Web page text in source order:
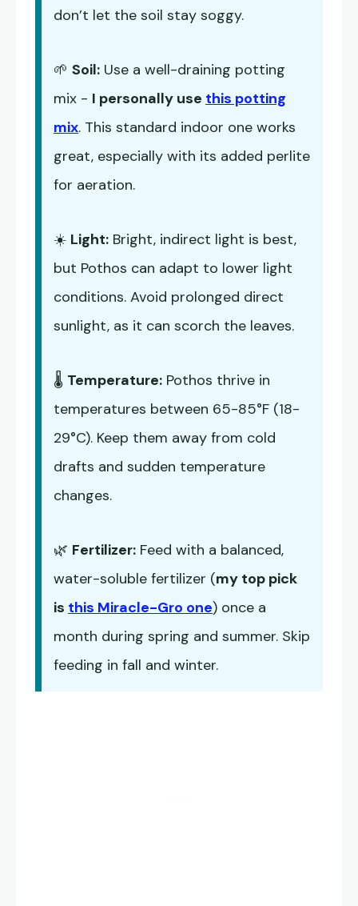
don’t let the soil stay soggy.
🌱 Soil: Use a well-draining potting
mix - I personally use this potting
mix. This standard indoor one works
great, especially with its added perlite
for aeration.
☀️ Light: Bright, indirect light is best,
but Pothos can adapt to lower light
conditions. Avoid prolonged direct
sunlight, as it can scorch the leaves.
🌡️ Temperature: Pothos thrive in
temperatures between 65-85°F (18-
29°C). Keep them away from cold
drafts and sudden temperature
changes.
🌿 Fertilizer: Feed with a balanced,
water-soluble fertilizer (my top pick
is this Miracle-Gro one) once a
month during spring and summer. Skip
feeding in fall and winter.